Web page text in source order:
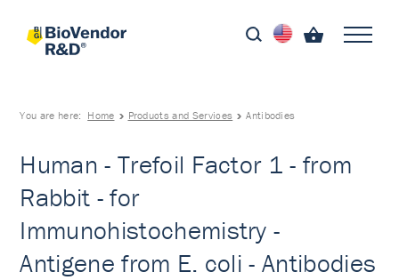
You are here: Home Products and Services Antibodies
Human - Trefoil Factor 1 - from
Rabbit - for
Immunohistochemistry -
Antigene from E. coli - Antibodies